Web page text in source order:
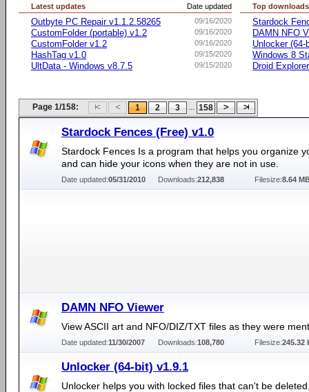
Date updated
Latest updates
09/16/2020
Outbyte PC Repair v1.1.2.58265
09/16/2020
CustomFolder (portable) v1.2
09/16/2020
CustomFolder v1.2
09/15/2020
HashTag v1.0
09/15/2020
UltData - Windows v8.7.5
Top downloads
Stardock
DAMN NFO
Unlocker (64-
Windows 8
Droid
Page 1/158: 1 2 3 ... 158
Stardock Fences (Free) v1.0
Stardock Fences Is a program that helps you organize
and can hide your icons when they are not in use.
Date updated:05/31/2010 Downloads:212,838 Filesize:8.64
DAMN NFO Viewer
View ASCII art and NFO/DIZ/TXT files as they were
Date updated:11/30/2007 Downloads:108,780 Filesize:245.32
Unlocker (64-bit) v1.9.1
Unlocker helps you with locked files that can't be